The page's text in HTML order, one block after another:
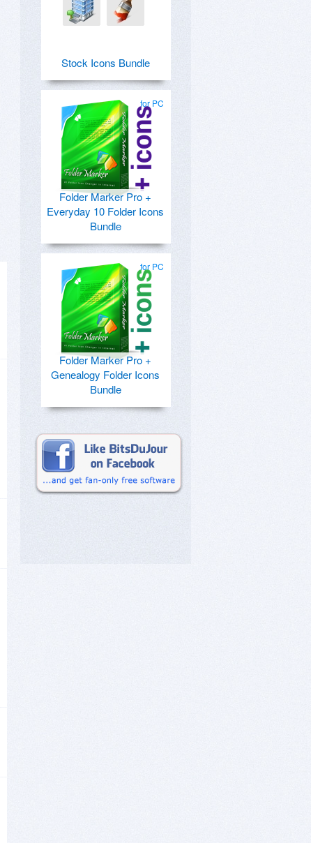
Stock Icons Bundle
for PC
Folder Marker Pro +
Everyday 10 Folder Icons
Bundle
for PC
Folder Marker Pro +
Genealogy Folder Icons
Bundle